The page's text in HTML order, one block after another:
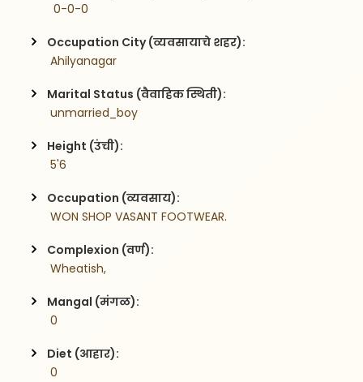
  0-0-0
Occupation City (व्यवसायाचे शहर):
Ahilyanagar
Marital Status (वैवाहिक स्थिती):
unmarried_boy
Height (उंची):
5'6
Occupation (व्यवसाय):
WON SHOP VASANT FOOTWEAR.
Complexion (वर्ण):
Wheatish,
Mangal (मंगळ):
0
Diet (आहार):
0